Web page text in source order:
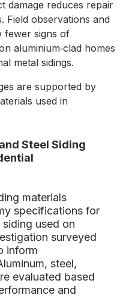
damage reduces repair
Field observations and
fewer signs of
aluminium‑clad homes
metal sidings.
are supported by
used in
Steel Siding
materials
specifications for
used on
surveyed
inform
steel,
evaluated based
and